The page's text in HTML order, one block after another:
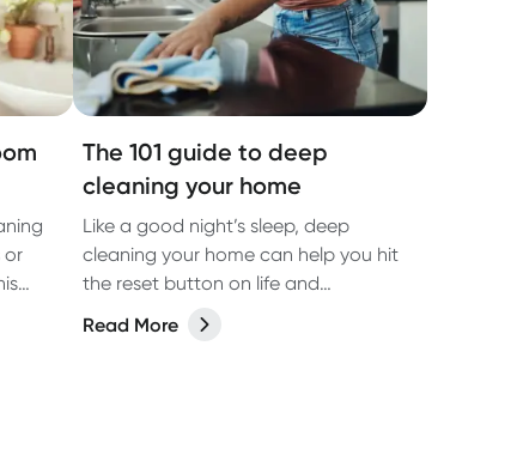
or
The 101 guide to deep
cleaning your home
Like a good night’s sleep, deep
cleaning your home can help you hit
the reset button on life and
reinvigorate your living space.
Read More